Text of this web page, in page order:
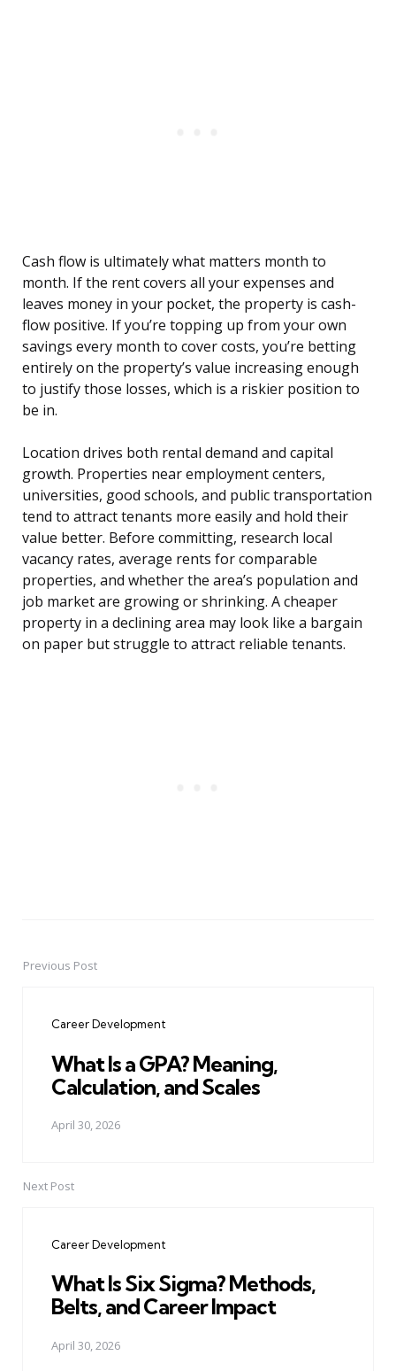
Cash flow is ultimately what matters month to
month. If the rent covers all your expenses and
leaves money in your pocket, the property is cash-
flow positive. If you’re topping up from your own
savings every month to cover costs, you’re betting
entirely on the property’s value increasing enough
to justify those losses, which is a riskier position to
be in.
Location drives both rental demand and capital
growth. Properties near employment centers,
universities, good schools, and public transportation
tend to attract tenants more easily and hold their
value better. Before committing, research local
vacancy rates, average rents for comparable
properties, and whether the area’s population and
job market are growing or shrinking. A cheaper
property in a declining area may look like a bargain
on paper but struggle to attract reliable tenants.
PostPrevious Post
Career Development
What Is a GPA? Meaning,
Calculation, and Scales
April 30, 2026
Next Post
Career Development
What Is Six Sigma? Methods,
Belts, and Career Impact
April 30, 2026